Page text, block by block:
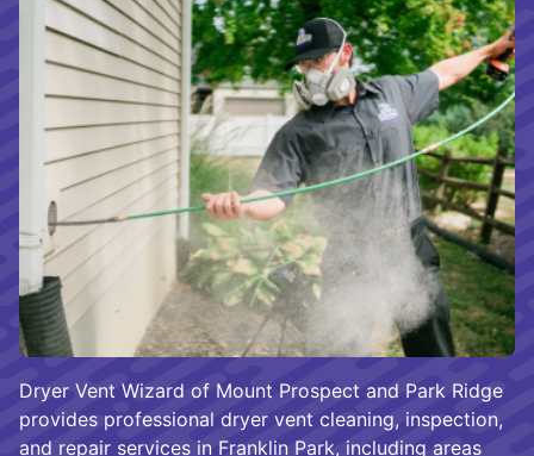
Dryer Vent Wizard of Mount Prospect and Park Ridge
provides professional dryer vent cleaning, inspection,
and repair services in Franklin Park, including areas